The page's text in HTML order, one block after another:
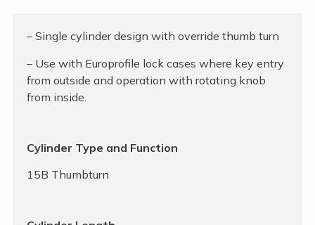
– Single cylinder design with override thumb turn
– Use with Europrofile lock cases where key entry
from outside and operation with rotating knob
from inside.
Cylinder Type and Function
15B Thumbturn